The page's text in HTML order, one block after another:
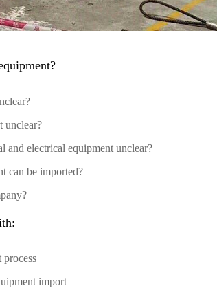
unclear?
and electrical equipment unclear?
can be imported?
import